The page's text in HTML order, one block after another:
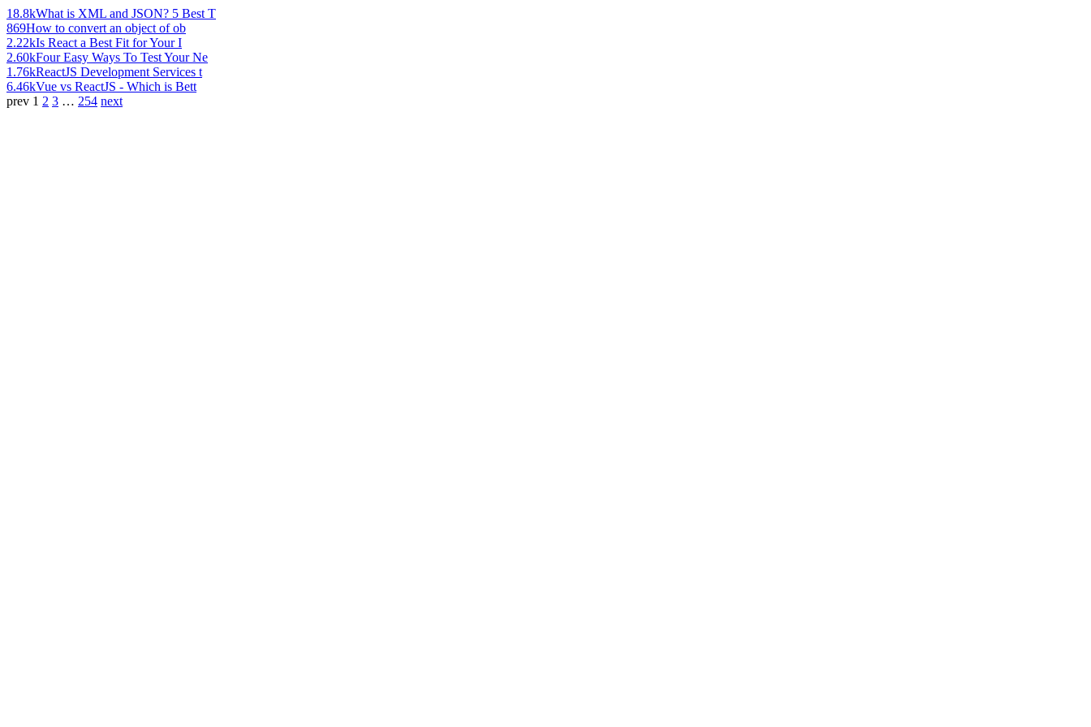
18.8kWhat is XML and JSON? 5 Best T
869How to convert an object of ob
2.22kIs React a Best Fit for Your I
2.60kFour Easy Ways To Test Your Ne
1.76kReactJS Development Services t
6.46kVue vs ReactJS - Which is Bett
prev 1 2 3 … 254 next